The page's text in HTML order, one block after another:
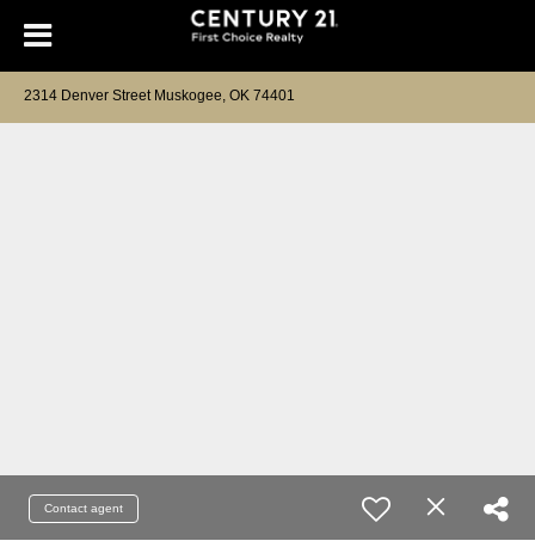
2314 Denver Street Muskogee, OK 74401
Contact agent